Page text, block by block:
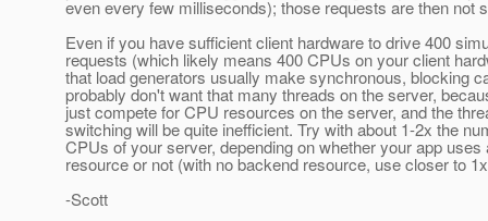
even every few milliseconds); those requests are then not
Even if you have sufficient client hardware to drive 400
requests (which likely means 400 CPUs on your client
that load generators usually make synchronous, blocking
probably don't want that many threads on the server,
just compete for CPU resources on the server, and the
switching will be quite inefficient. Try with about 1-2x the
CPUs of your server, depending on whether your app uses
resource or not (with no backend resource, use closer to
-Scott